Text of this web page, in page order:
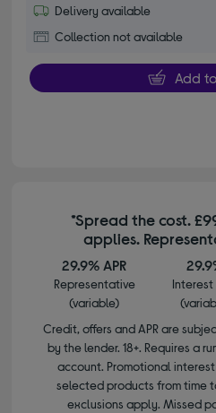
Delivery available
Collection not available
Add
*Spread the cost.
applies.
29.9% APR
Representative
(variable)
Credit, offers and APR are
by the lender. 18+. Requires a
account. Promotional
selected products from time
exclusions apply. Missed